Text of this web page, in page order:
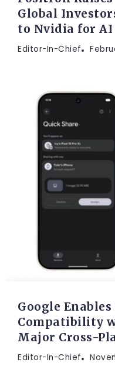
Global
to Nvidia for AI
Editor-In-Chief
Google
Compatibility
Major Cross-
Editor-In-Chief